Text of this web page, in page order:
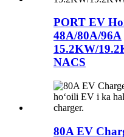
PORT EV
48A/80A/96A
15.2KW/
NACS
80A EV